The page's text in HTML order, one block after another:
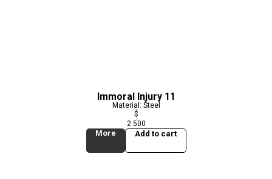
Immoral Injury 11
Material: Steel
$
2 500
More Add to cart